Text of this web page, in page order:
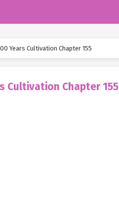
Years Cultivation Chapter 155
Cultivation Chapter 155